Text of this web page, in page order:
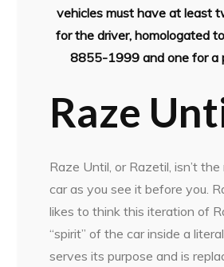
vehicles must have at least
for the driver, homologated
8855-1999 and one for a
Raze
Raze Until, or Razetil, isn’t
car as you see it before you.
likes to think this iteration of
“spirit” of the car inside a
serves its purpose and is